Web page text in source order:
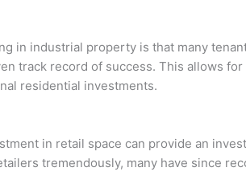
in industrial property is that many
track record of success. This allows
residential investments.
in retail space can provide an
tremendously, many have since